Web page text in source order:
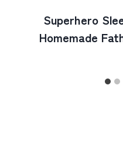
Superhero
Homemade